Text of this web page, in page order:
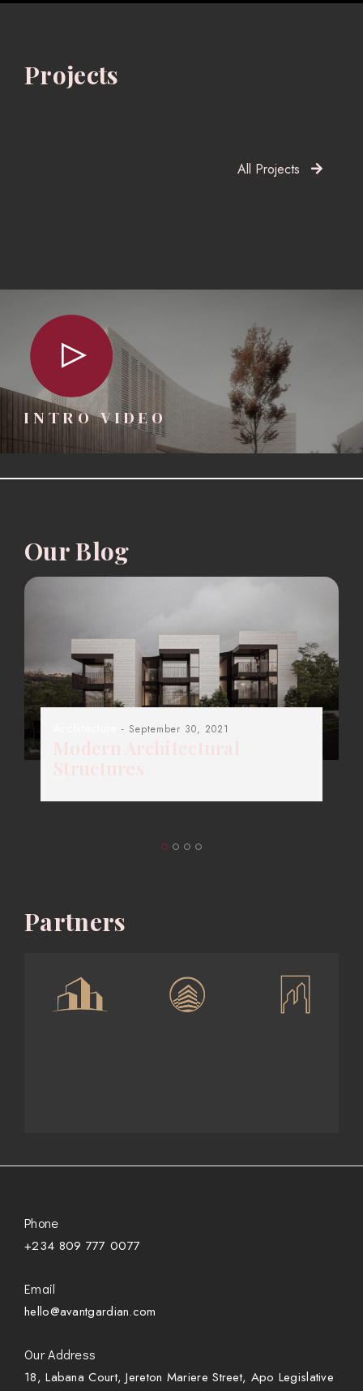
Projects
All Projects
INTRO VIDEO
Our Blog
- September 30, 2021
Partners
Phone
+234 809 777 0077
Email
hello@avantgardian.com
Our Address
18, Labana Court, Jereton Mariere Street, Apo Legislative